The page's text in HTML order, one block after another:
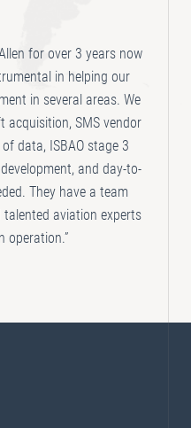
for over 3 years now
in helping our
in several areas. We
SMS vendor
data, ISBAO stage 3
and day-to-
They have a team
talented aviation experts
operation.”